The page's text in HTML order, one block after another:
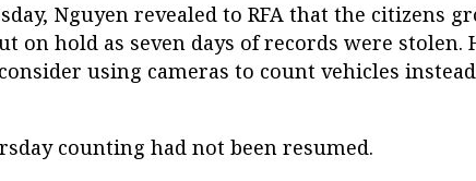
Nguyen revealed to RFA that the citizens
on hold as seven days of records were stolen.
using cameras to count vehicles
counting had not been resumed.